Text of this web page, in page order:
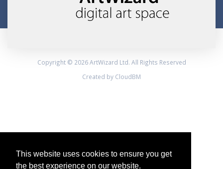
This website uses cookies to ensure you get
the best experience on our website.
Copyright © 2026 ArtWizard Ltd. All Rights Reserved
Created by CloudBM